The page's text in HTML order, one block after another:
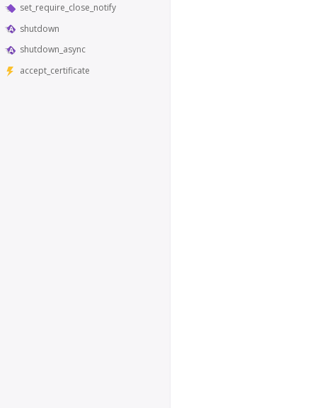
set_require_close_notify
shutdown
shutdown_async
accept_certificate